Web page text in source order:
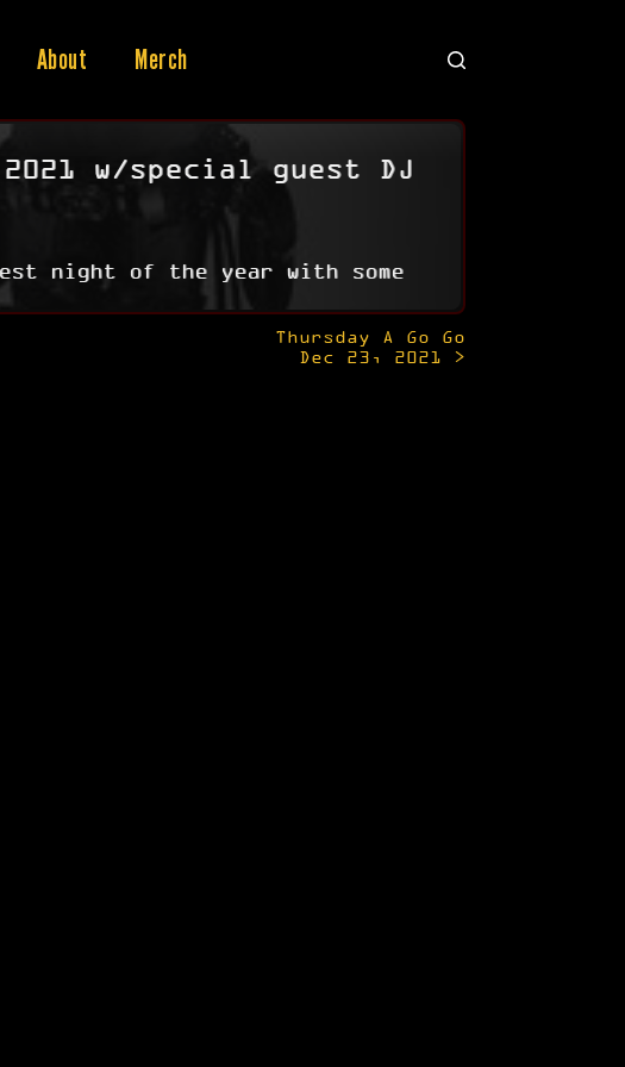
About Merch
w/special guest DJ
night of the year with some
Thursday A Go Go
Dec 23, 2021 >